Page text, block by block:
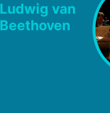
Ludwig van
Beethoven